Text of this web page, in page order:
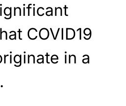
COVID19
in a